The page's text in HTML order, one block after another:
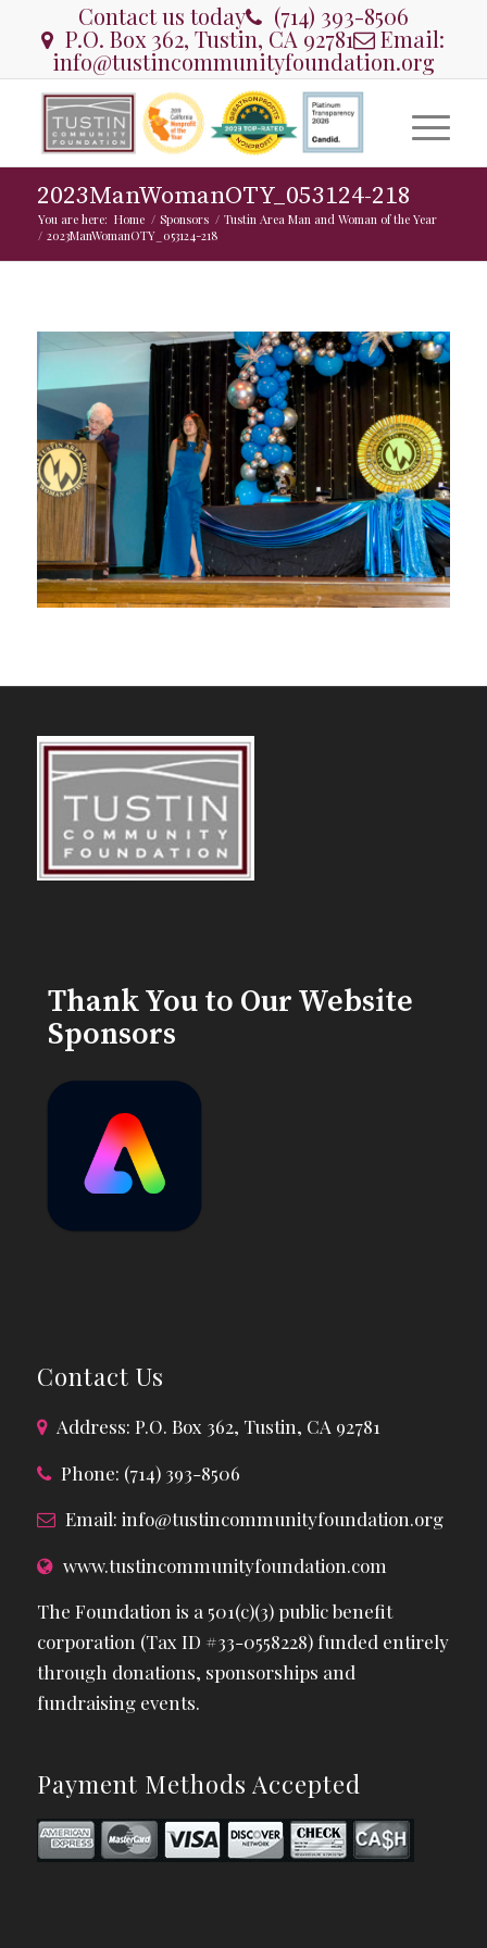
Contact us today (714) 393-8506
P.O. Box 362, Tustin, CA 92781 Email:
info@tustincommunityfoundation.org
2023ManWomanOTY_053124-218
You are here: Home / Sponsors / Tustin Area Man and Woman of the Year
/ 2023ManWomanOTY_053124-218
Thank You to Our Website
Sponsors
Contact Us
Address: P.O. Box 362, Tustin, CA 92781
Phone: (714) 393-8506
Email: info@tustincommunityfoundation.org
www.tustincommunityfoundation.com
The Foundation is a 501(c)(3) public benefit
corporation (Tax ID #33-0558228) funded entirely
through donations, sponsorships and
fundraising events.
Payment Methods Accepted